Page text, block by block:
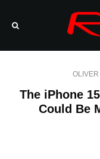
The iPhone
Could Be